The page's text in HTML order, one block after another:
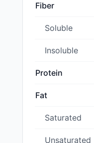
Fiber
Soluble
Insoluble
Protein
Fat
Saturated
Unsaturated